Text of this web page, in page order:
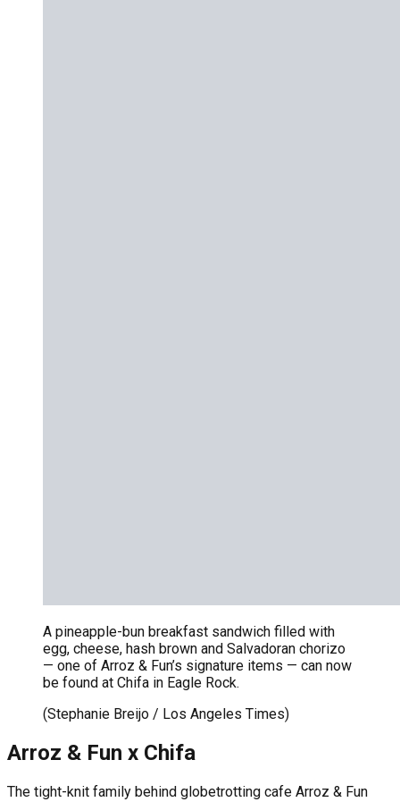
A pineapple-bun breakfast sandwich filled with
egg, cheese, hash brown and Salvadoran chorizo
— one of Arroz & Fun’s signature items — can now
be found at Chifa in Eagle Rock.
(Stephanie Breijo / Los Angeles Times)
Arroz & Fun x Chifa
The tight-knit family behind globetrotting cafe Arroz & Fun